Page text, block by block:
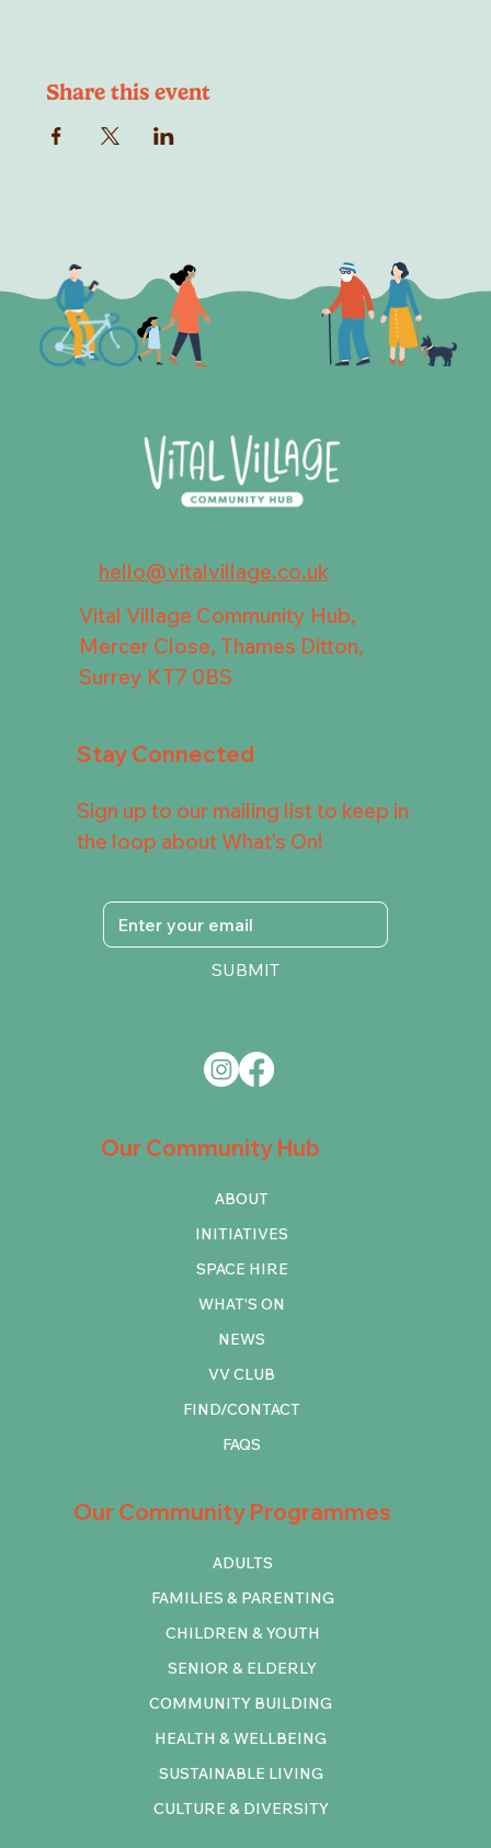
Share this event
hello@vitalvillage.co.uk
Vital Village Community Hub,
Mercer Close, Thames Ditton,
Surrey KT7 0BS
Our Community Programmes
COMMUNITY BUILDING
HEALTH & WELLBEING
SUSTAINABLE LIVING
CULTURE & DIVERSITY
ADULTS
FAMILIES & PARENTING
CHILDREN & YOUTH
SENIOR & ELDERLY
Our Community Hub
ABOUT
INITIATIVES
SPACE HIRE
WHAT'S ON
NEWS
VV CLUB
FIND/CONTACT
FAQS
Stay Connected
Sign up to our mailing list to keep in
the loop about What's On!
SUBMIT